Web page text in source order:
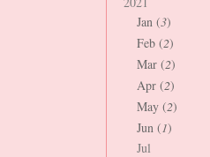
Jan (3)
Feb (2)
Mar (2)
Apr (2)
May (2)
Jun (1)
Jul